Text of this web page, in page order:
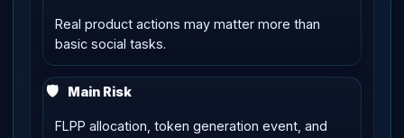
Real product actions may matter more than
basic social tasks.
🛡 Main Risk
FLPP allocation, token generation event, and